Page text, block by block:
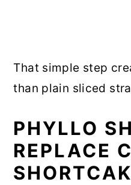
That simple step
than plain sliced
PHYLLO
REPLACE